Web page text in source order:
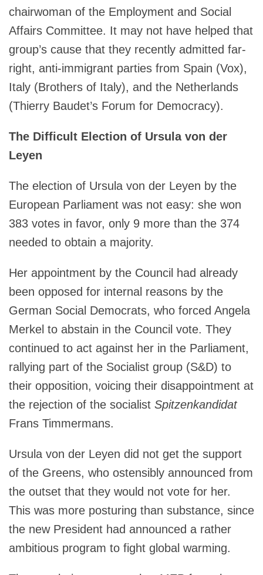
chairwoman of the Employment and Social
Affairs Committee. It may not have helped that
group’s cause that they recently admitted far-
right, anti-immigrant parties from Spain (Vox),
Italy (Brothers of Italy), and the Netherlands
(Thierry Baudet’s Forum for Democracy).
The Difficult Election of Ursula von der
Leyen
The election of Ursula von der Leyen by the
European Parliament was not easy: she won
383 votes in favor, only 9 more than the 374
needed to obtain a majority.
Her appointment by the Council had already
been opposed for internal reasons by the
German Social Democrats, who forced Angela
Merkel to abstain in the Council vote. They
continued to act against her in the Parliament,
rallying part of the Socialist group (S&D) to
their opposition, voicing their disappointment at
the rejection of the socialist Spitzenkandidat
Frans Timmermans.
Ursula von der Leyen did not get the support
of the Greens, who ostensibly announced from
the outset that they would not vote for her.
This was more posturing than substance, since
the new President had announced a rather
ambitious program to fight global warming.